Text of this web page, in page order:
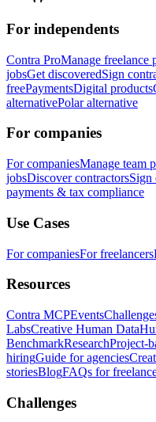
For independents
Contra ProManage freelance
jobsGet discoveredSign
freePaymentsDigital products
alternativePolar alternative
For companies
For companiesManage team
jobsDiscover contractorsSign
payments & tax compliance
Use Cases
For companiesFor freelancers
Resources
Contra MCPEvents
LabsCreative Human Data
BenchmarkResearchProject-
hiringGuide for agencies
storiesBlogFAQs for
Challenges